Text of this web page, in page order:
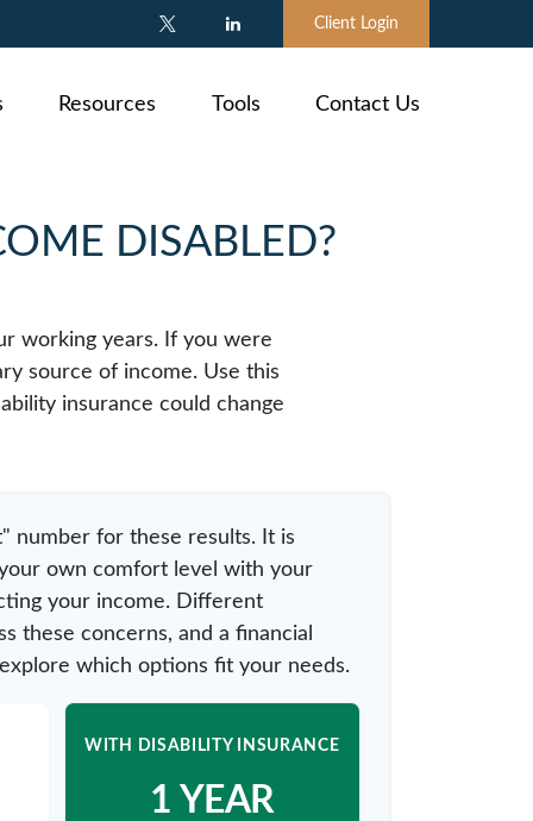
Client Login
Resources Tools Contact Us
DISABLED?
working years. If you were
source of income. Use this
insurance could change
number for these results. It is
own comfort level with your
your income. Different
these concerns, and a financial
which options fit your needs.
WITH DISABILITY INSURANCE
1 YEAR